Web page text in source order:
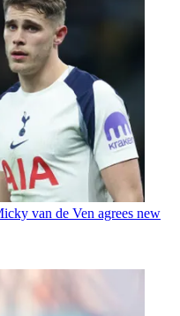
van de Ven agrees new